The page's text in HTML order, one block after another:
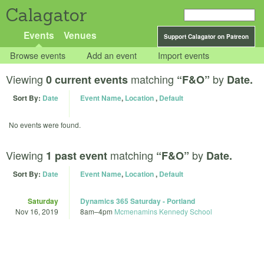
Calagator
Support Calagator on Patreon
Events Venues
Browse events Add an event Import events
Viewing 0 current events matching “F&O” by Date.
Sort By: Date Event Name, Location, Default
No events were found.
Viewing 1 past event matching “F&O” by Date.
Sort By: Date Event Name, Location, Default
Saturday
Nov 16, 2019
Dynamics 365 Saturday - Portland
8am–4pm Mcmenamins Kennedy School